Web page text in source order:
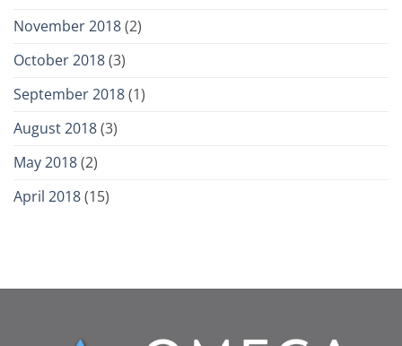
November 2018(2)
October 2018(3)
September 2018(1)
August 2018(3)
May 2018(2)
April 2018(15)